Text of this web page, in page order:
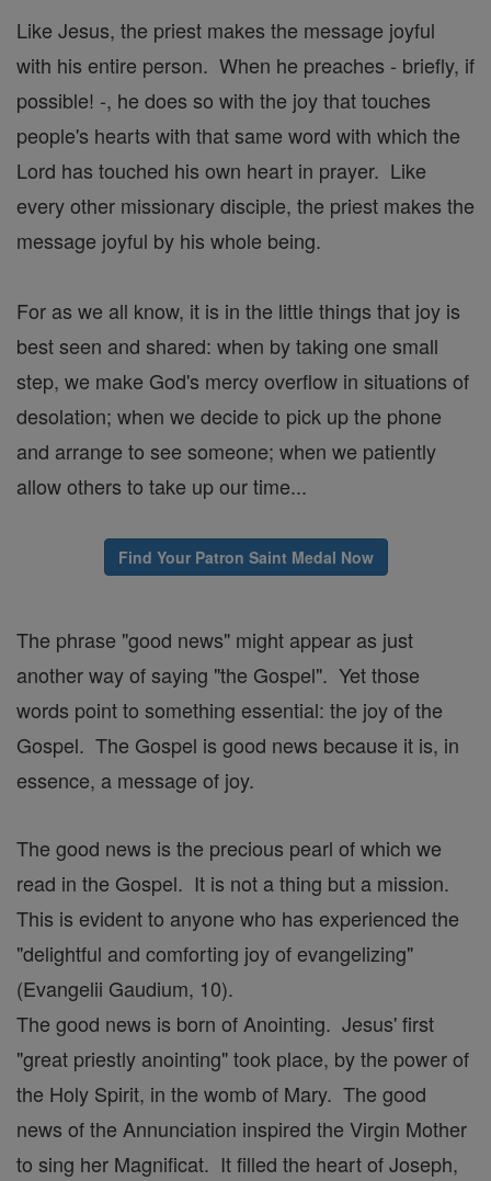
Like Jesus, the priest makes the message joyful
with his entire person. When he preaches - briefly, if
possible! -, he does so with the joy that touches
people's hearts with that same word with which the
Lord has touched his own heart in prayer. Like
every other missionary disciple, the priest makes the
message joyful by his whole being.
For as we all know, it is in the little things that joy is
best seen and shared: when by taking one small
step, we make God's mercy overflow in situations of
desolation; when we decide to pick up the phone
and arrange to see someone; when we patiently
allow others to take up our time...
Find Your Patron Saint Medal Now
The phrase "good news" might appear as just
another way of saying "the Gospel". Yet those
words point to something essential: the joy of the
Gospel. The Gospel is good news because it is, in
essence, a message of joy.
The good news is the precious pearl of which we
read in the Gospel. It is not a thing but a mission.
This is evident to anyone who has experienced the
"delightful and comforting joy of evangelizing"
(Evangelii Gaudium, 10).
The good news is born of Anointing. Jesus' first
"great priestly anointing" took place, by the power of
the Holy Spirit, in the womb of Mary. The good
news of the Annunciation inspired the Virgin Mother
to sing her Magnificat. It filled the heart of Joseph,